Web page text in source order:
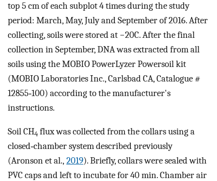
top 5 cm of each subplot 4 times during the study
period: March, May, July and September of 2016. After
collecting, soils were stored at −20C. After the final
collection in September, DNA was extracted from all
soils using the MOBIO PowerLyzer Powersoil kit
(MOBIO Laboratories Inc., Carlsbad CA, Catalogue #
12855‐100) according to the manufacturer's
instructions.
Soil CH4 flux was collected from the collars using a
closed‐chamber system described previously
(Aronson et al., 2019). Briefly, collars were sealed with
PVC caps and left to incubate for 40 min. Chamber air